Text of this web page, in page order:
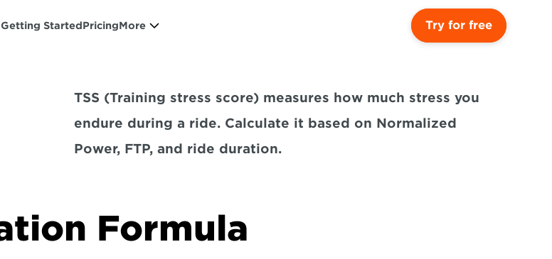
Getting StartedPricingMore Try for free
TSS (Training stress score) measures how much stress you
endure during a ride. Calculate it based on Normalized
Power, FTP, and ride duration.
Formula